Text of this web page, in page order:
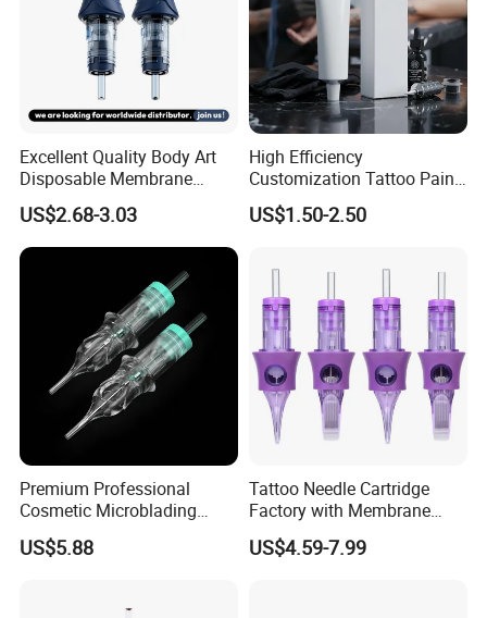
Excellent Quality Body Art
Disposable Membrane
Tattoo Needle Cartridge
US$2.68-3.03
High Efficiency
Customization Tattoo Pain
Relief Cream for Lip Tattoo
Shop
US$1.50-2.50
Premium Professional
Cosmetic Microblading
Universal 1rl 3rl 5rl
Permanent Makeup
US$5.88
Tattoo Needle Cartridge
Factory with Membrane
OEM Accept for Tattoo Pen
Machine
US$4.59-7.99